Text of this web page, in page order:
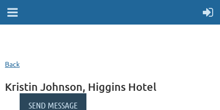
Back
Kristin Johnson, Higgins Hotel